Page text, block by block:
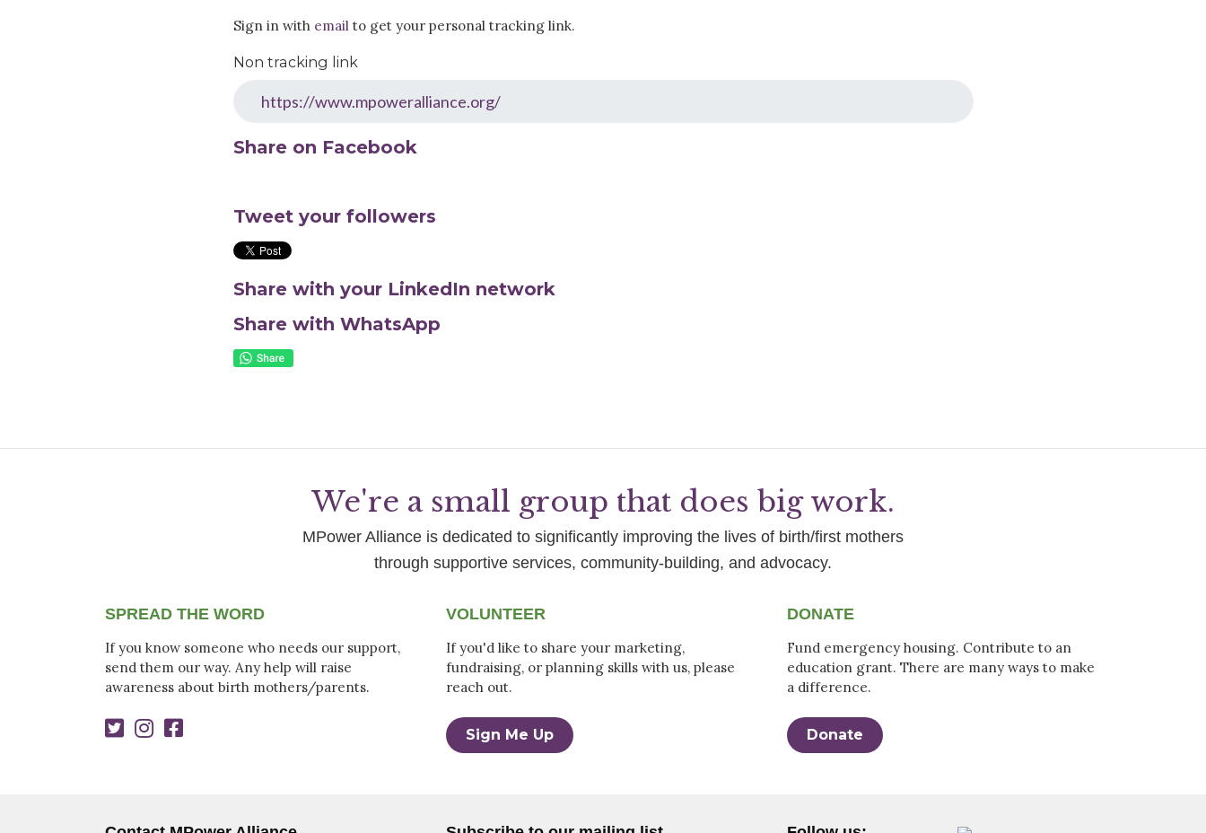
Sign in with email to get your personal tracking link.
Non tracking link
Share on Facebook
Tweet your followers
Share with your LinkedIn network
Share with WhatsApp
We're a small group that does big work.
MPower Alliance is dedicated to significantly improving the lives of birth/first mothers
through supportive services, community-building, and advocacy.
SPREAD THE WORD
If you know someone who needs our support,
send them our way. Any help will raise
awareness about birth mothers/parents.
VOLUNTEER
If you'd like to share your marketing,
fundraising, or planning skills with us, please
reach out.
Sign Me Up
DONATE
Fund emergency housing. Contribute to an
education grant. There are many ways to make
a difference.
Donate